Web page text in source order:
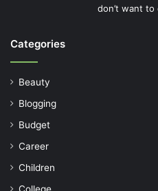
don’t want
Categories
Beauty
Blogging
Budget
Career
Children
College